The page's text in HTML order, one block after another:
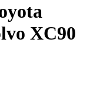
XC90